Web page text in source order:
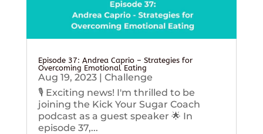
Episode 37: Andrea Caprio – Strategies for
Overcoming Emotional Eating
Aug 19, 2023| Challenge
🎙️ Exciting news! I'm thrilled to be
joining the Kick Your Sugar Coach
podcast as a guest speaker 🌟 In
episode 37,...